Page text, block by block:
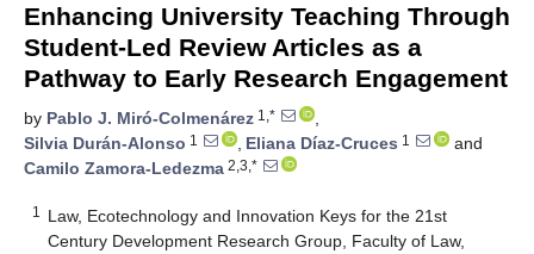
Enhancing University Teaching Through
Student-Led Review Articles as a
Pathway to Early Research Engagement
by Pablo J. Miró-Colmenárez 1,*
,
Silvia Durán-Alonso 1 , Eliana Díaz-Cruces 1
and
Camilo Zamora-Ledezma 2,3,*
1
Law, Ecotechnology and Innovation Keys for the 21st
Century Development Research Group, Faculty of Law,